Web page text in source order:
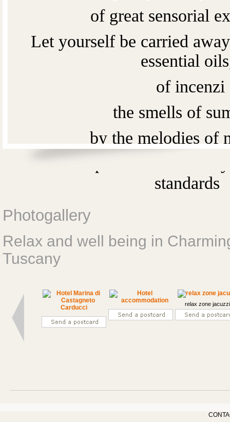
of great sensorial
Let yourself be carried
essential
of incenzi
the smells of
by the melodies of
It 's an experience
standards
Photogallery
Relax and well being in
Tuscany
relax zone jacuzzi